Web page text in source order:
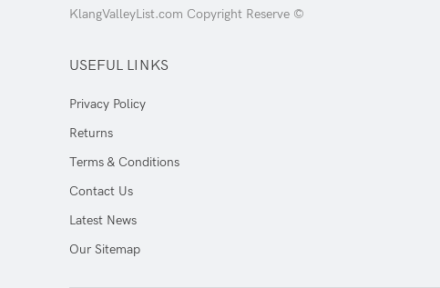
KlangValleyList.com Copyright Reserve ©
USEFUL LINKS
Privacy Policy
Returns
Terms & Conditions
Contact Us
Latest News
Our Sitemap